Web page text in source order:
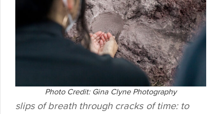
Photo Credit: Gina Clyne Photography
slips of breath through cracks of time: to